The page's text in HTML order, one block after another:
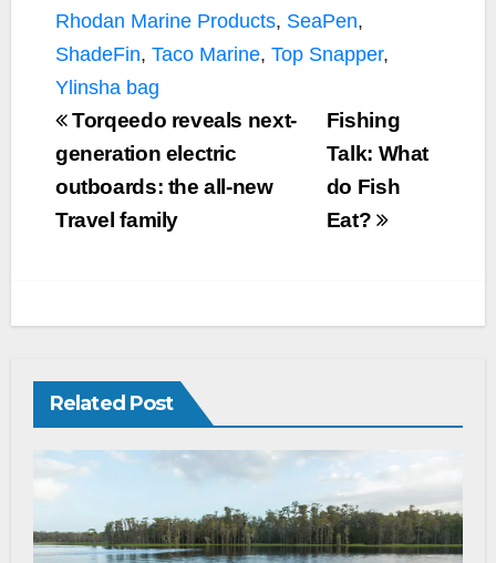
Rhodan Marine Products, SeaPen,
ShadeFin, Taco Marine, Top Snapper,
Ylinsha bag
Fishing
Talk: What
do Fish
Eat?
Torqeedo reveals next-
generation electric
outboards: the all-new
Travel family
Related Post